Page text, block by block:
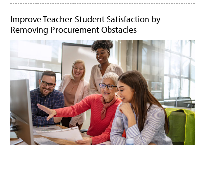
Improve Teacher-Student Satisfaction by
Removing Procurement Obstacles